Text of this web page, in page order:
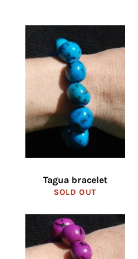
Tagua bracelet
SOLD OUT